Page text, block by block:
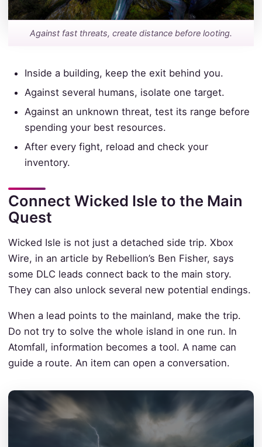
Against fast threats, create distance before looting.
Inside a building, keep the exit behind you.
Against several humans, isolate one target.
Against an unknown threat, test its range before
spending your best resources.
After every fight, reload and check your
inventory.
Connect Wicked Isle to the Main
Quest
Wicked Isle is not just a detached side trip. Xbox
Wire, in an article by Rebellion’s Ben Fisher, says
some DLC leads connect back to the main story.
They can also unlock several new potential endings.
When a lead points to the mainland, make the trip.
Do not try to solve the whole island in one run. In
Atomfall, information becomes a tool. A name can
guide a route. An item can open a conversation.